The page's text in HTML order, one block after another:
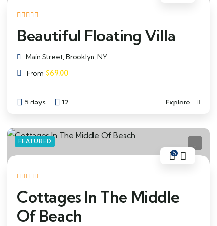
Beautiful Floating Villa
Main Street, Brooklyn, NY
From $69.00
5 days 12 Explore
FEATURED
5
Cottages In The Middle
Of Beach